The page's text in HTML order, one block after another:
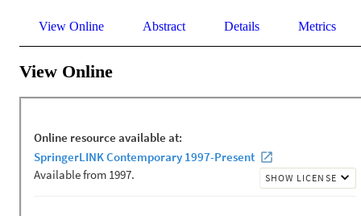
View Online Abstract Details Metrics
View Online